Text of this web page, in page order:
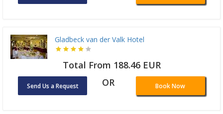
Gladbeck van der Valk Hotel
Total From 188.46 EUR
Send Us a Request OR Book Now